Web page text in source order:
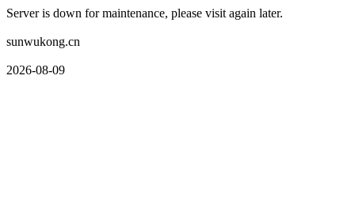
Server is down for maintenance, please visit again later.
sunwukong.cn
2026-08-09